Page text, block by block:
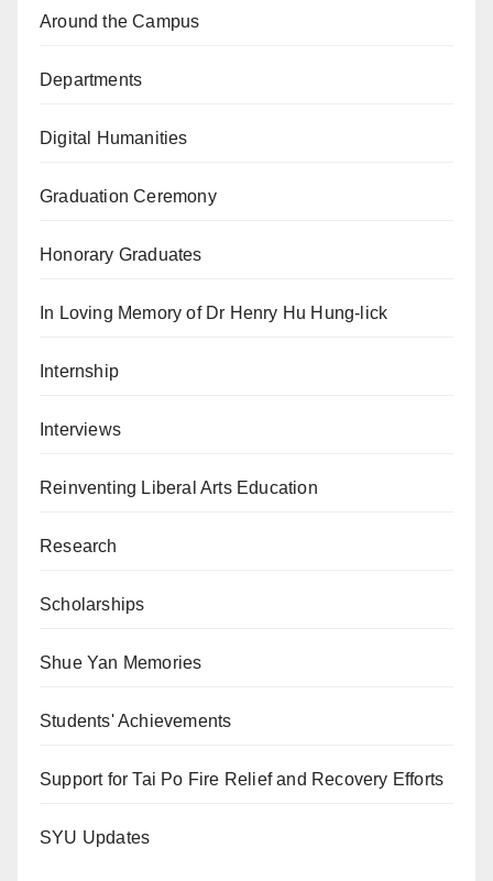
Around the Campus
Departments
Digital Humanities
Graduation Ceremony
Honorary Graduates
In Loving Memory of Dr Henry Hu Hung-lick
Internship
Interviews
Reinventing Liberal Arts Education
Research
Scholarships
Shue Yan Memories
Students' Achievements
Support for Tai Po Fire Relief and Recovery Efforts
SYU Updates